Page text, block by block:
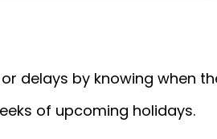
delays by knowing when
of upcoming holidays.